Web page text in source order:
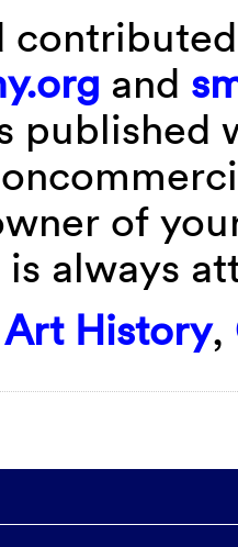
and
published
of
always
Art History,